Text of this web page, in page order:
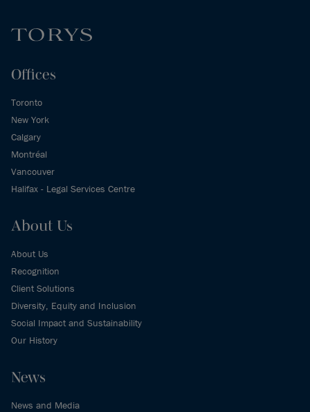
Offices
Toronto
New York
Calgary
Montréal
Vancouver
Halifax - Legal Services Centre
About Us
About Us
Recognition
Client Solutions
Diversity, Equity and Inclusion
Social Impact and Sustainability
Our History
News
News and Media